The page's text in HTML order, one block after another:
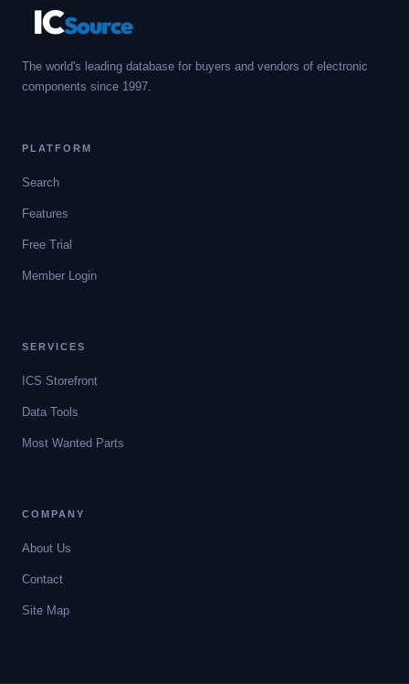
ICSource
The world's leading database for buyers and vendors of electronic
components since 1997.
PLATFORM
Search
Features
Free Trial
Member Login
SERVICES
ICS Storefront
Data Tools
Most Wanted Parts
COMPANY
About Us
Contact
Site Map